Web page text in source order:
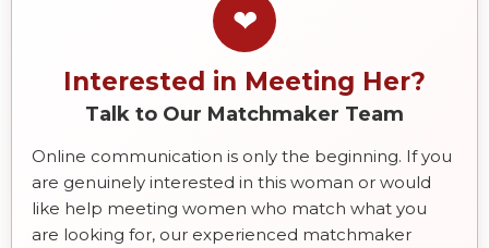
❤
Interested in Meeting Her?
Talk to Our Matchmaker Team
Online communication is only the beginning. If you
are genuinely interested in this woman or would
like help meeting women who match what you
are looking for, our experienced matchmaker